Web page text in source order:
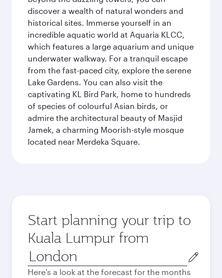
discover a wealth of natural wonders and
historical sites. Immerse yourself in an
incredible aquatic world at Aquaria KLCC,
which features a large aquarium and unique
underwater walkway. For a tranquil escape
from the fast-paced city, explore the serene
Lake Gardens. You can also visit the
captivating KL Bird Park, home to hundreds
of species of colourful Asian birds, or
admire the architectural beauty of Masjid
Jamek, a charming Moorish-style mosque
located near Merdeka Square.
Start planning your trip to
Kuala Lumpur from
Origin
city
Here's a look at the forecast for the months